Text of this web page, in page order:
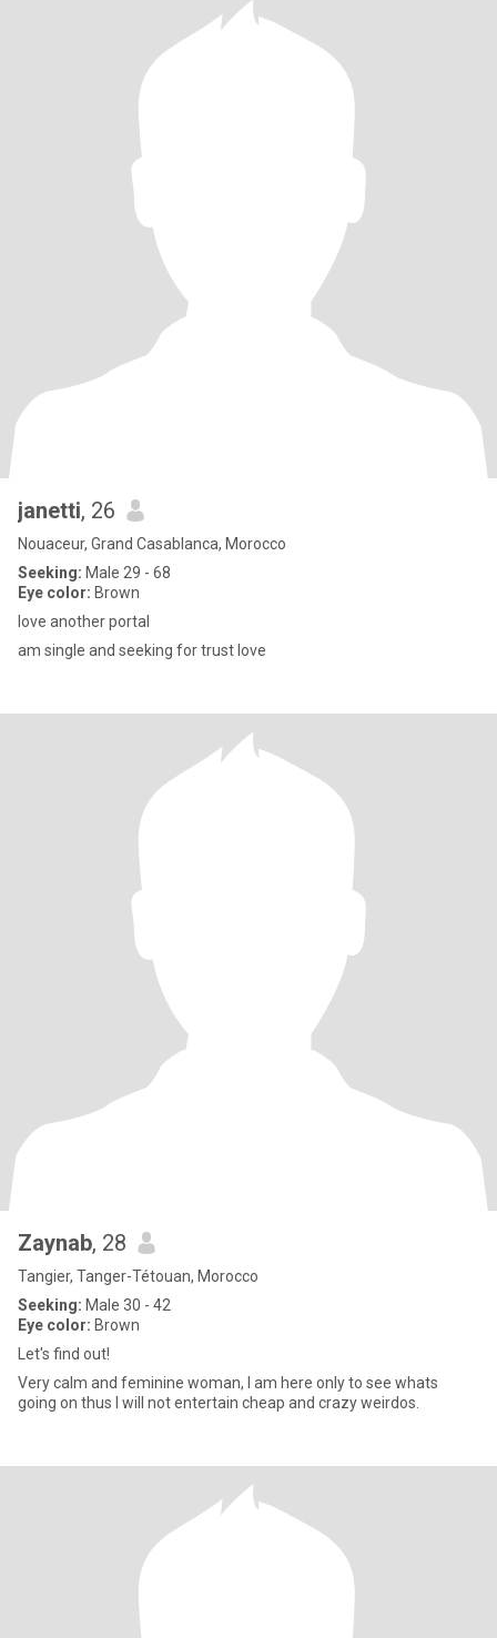
janetti, 26
Nouaceur, Grand Casablanca, Morocco
Seeking: Male 29 - 68
Eye color: Brown
love another portal
am single and seeking for trust love
Zaynab, 28
Tangier, Tanger-Tétouan, Morocco
Seeking: Male 30 - 42
Eye color: Brown
Let's find out!
Very calm and feminine woman, I am here only to see whats
going on thus I will not entertain cheap and crazy weirdos.